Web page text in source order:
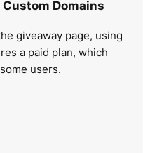
Domains
giveaway page, using
a paid plan, which
users.